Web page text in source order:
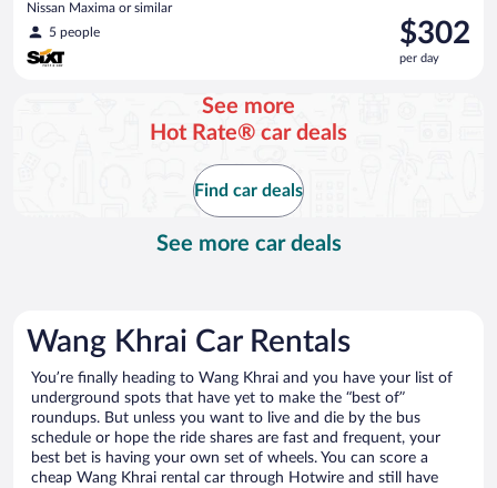
Nissan Maxima or similar
5 people
Price
is
$302
$302
per day
See more
Hot Rate® car deals
Find car deals
See more car deals
Wang Khrai Car Rentals
You’re finally heading to Wang Khrai and you have your list of
underground spots that have yet to make the “best of”
roundups. But unless you want to live and die by the bus
schedule or hope the ride shares are fast and frequent, your
best bet is having your own set of wheels. You can score a
cheap Wang Khrai rental car through Hotwire and still have